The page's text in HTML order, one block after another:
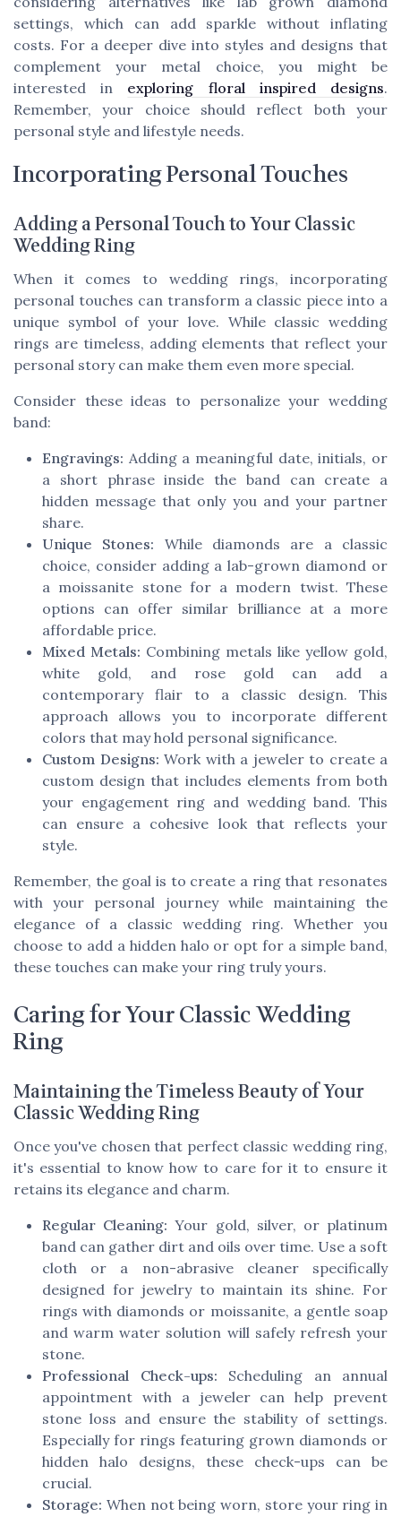
settings, which can add sparkle without inflating
costs. For a deeper dive into styles and designs that
complement your metal choice, you might be
interested in exploring floral inspired designs.
Remember, your choice should reflect both your
personal style and lifestyle needs.
Incorporating Personal Touches
Adding a Personal Touch to Your Classic
Wedding Ring
When it comes to wedding rings, incorporating
personal touches can transform a classic piece into a
unique symbol of your love. While classic wedding
rings are timeless, adding elements that reflect your
personal story can make them even more special.
Consider these ideas to personalize your wedding
band:
Engravings: Adding a meaningful date, initials, or
a short phrase inside the band can create a
hidden message that only you and your partner
share.
Unique Stones: While diamonds are a classic
choice, consider adding a lab-grown diamond or
a moissanite stone for a modern twist. These
options can offer similar brilliance at a more
affordable price.
Mixed Metals: Combining metals like yellow gold,
white gold, and rose gold can add a
contemporary flair to a classic design. This
approach allows you to incorporate different
colors that may hold personal significance.
Custom Designs: Work with a jeweler to create a
custom design that includes elements from both
your engagement ring and wedding band. This
can ensure a cohesive look that reflects your
style.
Remember, the goal is to create a ring that resonates
with your personal journey while maintaining the
elegance of a classic wedding ring. Whether you
choose to add a hidden halo or opt for a simple band,
these touches can make your ring truly yours.
Caring for Your Classic Wedding
Ring
Maintaining the Timeless Beauty of Your
Classic Wedding Ring
Once you've chosen that perfect classic wedding ring,
it's essential to know how to care for it to ensure it
retains its elegance and charm.
Regular Cleaning: Your gold, silver, or platinum
band can gather dirt and oils over time. Use a soft
cloth or a non-abrasive cleaner specifically
designed for jewelry to maintain its shine. For
rings with diamonds or moissanite, a gentle soap
and warm water solution will safely refresh your
stone.
Professional Check-ups: Scheduling an annual
appointment with a jeweler can help prevent
stone loss and ensure the stability of settings.
Especially for rings featuring grown diamonds or
hidden halo designs, these check-ups can be
crucial.
Storage: When not being worn, store your ring in